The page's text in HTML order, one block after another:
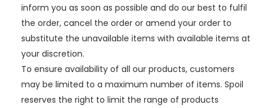
inform you as soon as possible and do our best to fulfil
the order, cancel the order or amend your order to
substitute the unavailable items with available items at
your discretion.
To ensure availability of all our products, customers
may be limited to a maximum number of items. Spoil
reserves the right to limit the range of products